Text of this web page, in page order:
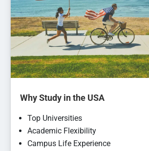
Why Study in the USA
Top Universities
Academic Flexibility
Campus Life Experience